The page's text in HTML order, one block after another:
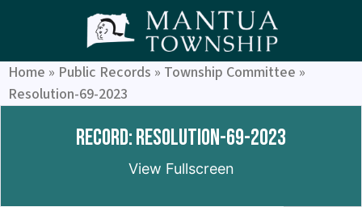
Home » Public Records » Township Committee »
Resolution-69-2023
Record: Resolution-69-2023
View Fullscreen